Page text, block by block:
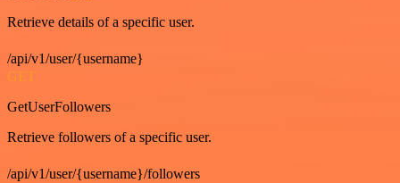
Retrieve details of a specific user.
/api/v1/user/{username}
GET
GetUserFollowers
Retrieve followers of a specific user.
/api/v1/user/{username}/followers